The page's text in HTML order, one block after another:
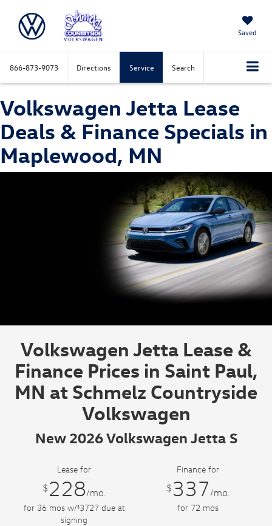
Saved
866-873-9073 Directions Service Search
Volkswagen Jetta Lease
Deals & Finance Specials in
Maplewood, MN
Volkswagen Jetta Lease &
Finance Prices in Saint Paul,
MN at Schmelz Countryside
Volkswagen
New 2026 Volkswagen Jetta S
Lease for
$ 228/mo.
for 36 mos w/$3727 due at
signing
Finance for
$337 /mo.
for 72 mos